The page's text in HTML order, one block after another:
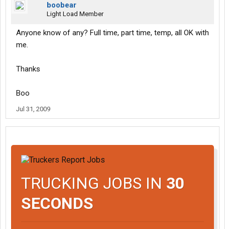
boobear
Light Load Member
Anyone know of any? Full time, part time, temp, all OK with
me.
Thanks
Boo
Jul 31, 2009
TRUCKING JOBS IN 30
SECONDS